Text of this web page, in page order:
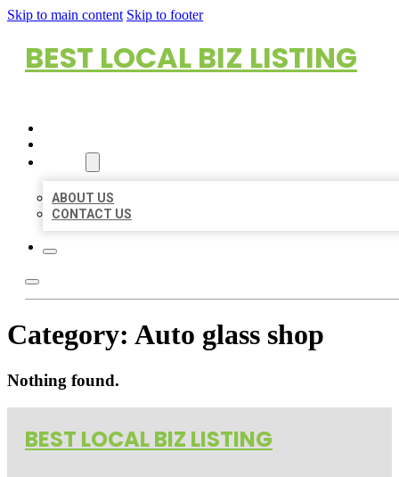
Skip to main content Skip to footer
BEST LOCAL BIZ LISTING
ABOUT US
CONTACT US
Category: Auto glass shop
Nothing found.
BEST LOCAL BIZ LISTING